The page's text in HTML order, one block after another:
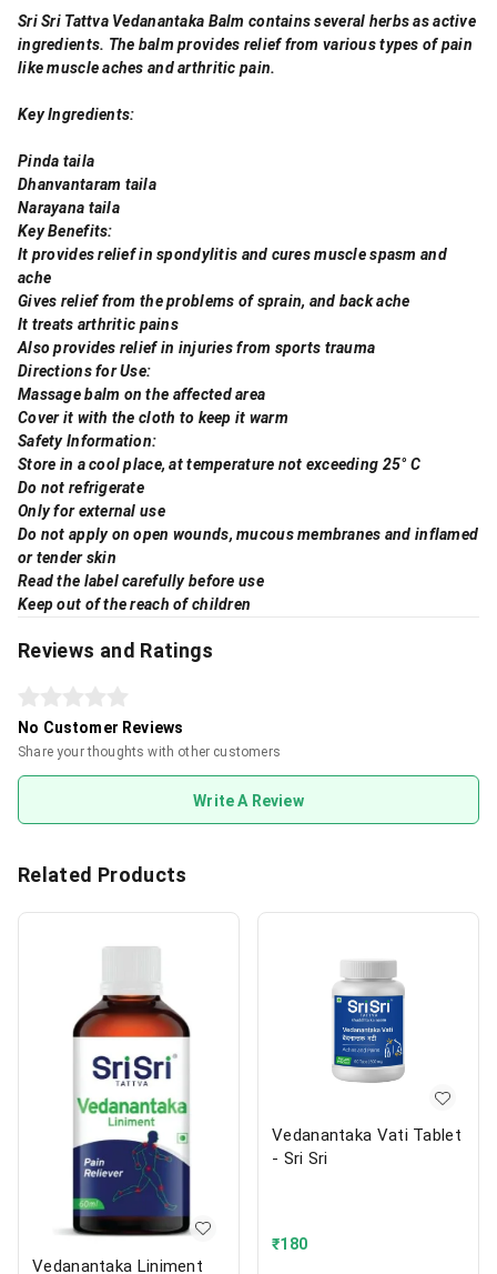
Sri Sri Tattva Vedanantaka Balm contains several herbs as active
ingredients. The balm provides relief from various types of pain
like muscle aches and arthritic pain.
Key Ingredients:
Pinda taila
Dhanvantaram taila
Narayana taila
Key Benefits:
It provides relief in spondylitis and cures muscle spasm and
ache
Gives relief from the problems of sprain, and back ache
It treats arthritic pains
Also provides relief in injuries from sports trauma
Directions for Use:
Massage balm on the affected area
Cover it with the cloth to keep it warm
Safety Information:
Store in a cool place, at temperature not exceeding 25° C
Do not refrigerate
Only for external use
Do not apply on open wounds, mucous membranes and inflamed
or tender skin
Read the label carefully before use
Keep out of the reach of children
Reviews and Ratings
No Customer Reviews
Share your thoughts with other customers
Write A Review
Related Products
Vedanantaka Liniment
Vedanantaka Vati Tablet
- Sri Sri
₹180